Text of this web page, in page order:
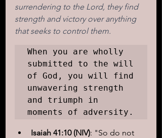
surrendering to the Lord, they find
strength and victory over anything
that seeks to control them.
When you are wholly
submitted to the will
of God, you will find
unwavering strength
and triumph in
Isaiah 41:10 (NIV): "So do not